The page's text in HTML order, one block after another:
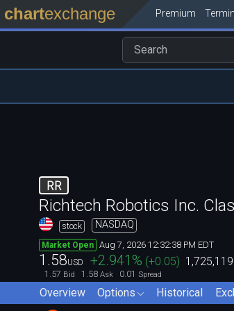
chartexchange Premium
RR
Richtech Robotics Inc.
stock NASDAQ
Market Open Aug 7, 2026 12:32:38 PM EDT
1.58USD +2.941% (+0.05) 1,725,119
1.57 Bid 1.58 Ask 0.01 Spread
Overview Options Historical